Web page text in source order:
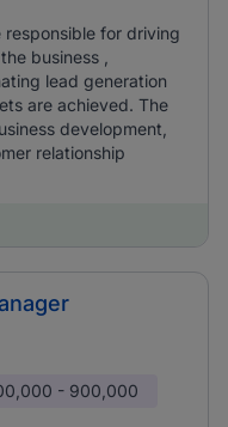
responsible for driving
business ,
lead generation
are achieved. The
development,
relationship
- 900,000